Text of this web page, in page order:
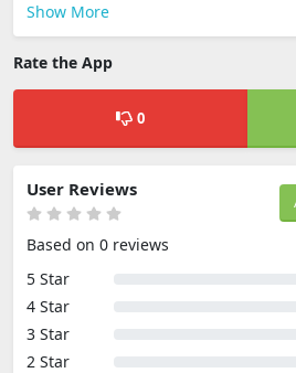
Show More
Rate the App
0
User Reviews
Based on 0 reviews
5 Star
4 Star
3 Star
2 Star